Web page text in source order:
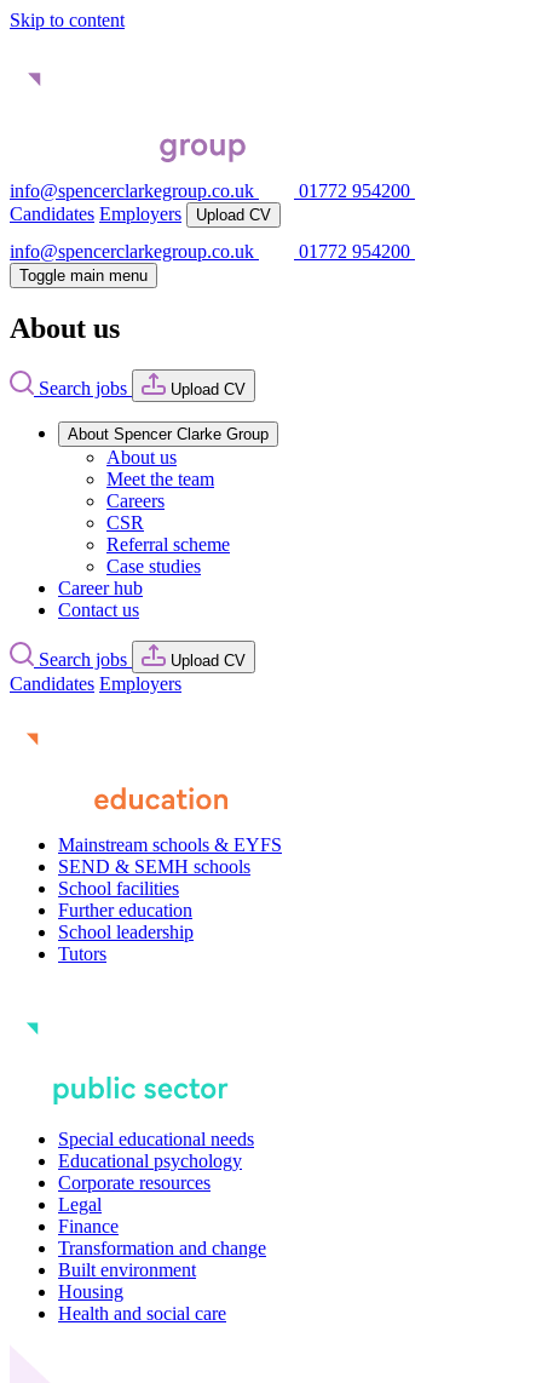
Skip to content
info@spencerclarkegroup.co.uk
01772 954200
Candidates Employers Upload CV
info@spencerclarkegroup.co.uk 01772 954200
Toggle main menu
About us
Search jobs Upload CV
About Spencer Clarke Group
About us
Meet the team
Careers
CSR
Referral scheme
Case studies
Career hub
Contact us
Search jobs Upload CV
Candidates Employers
Mainstream schools & EYFS
SEND & SEMH schools
School facilities
Further education
School leadership
Tutors
Special educational needs
Educational psychology
Corporate resources
Legal
Finance
Transformation and change
Built environment
Housing
Health and social care